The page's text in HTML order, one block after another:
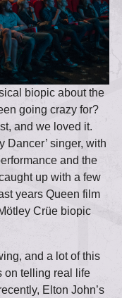
biopic about the
going crazy for?
and we loved it.
Dancer’ singer, with
and the
up with a few
years Queen film
Crüe biopic
and a lot of this
on telling real life
Elton John’s